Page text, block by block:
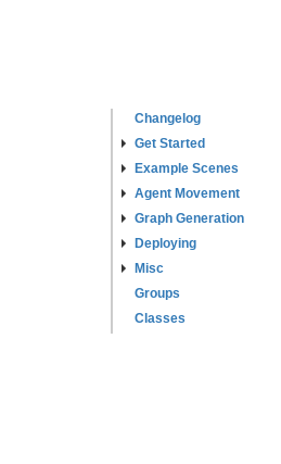
Changelog
Get Started
Example Scenes
Agent Movement
Graph Generation
Deploying
Misc
Groups
Classes